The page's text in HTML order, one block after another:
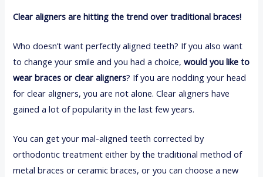
Clear aligners are hitting the trend over traditional braces!
Who doesn’t want perfectly aligned teeth? If you also want
to change your smile and you had a choice, would you like to
wear braces or clear aligners? If you are nodding your head
for clear aligners, you are not alone. Clear aligners have
gained a lot of popularity in the last few years.
You can get your mal-aligned teeth corrected by
orthodontic treatment either by the traditional method of
metal braces or ceramic braces, or you can choose a new